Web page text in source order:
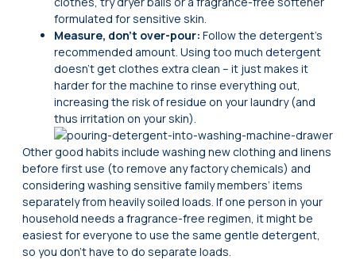
formulated for sensitive skin.
Measure, don’t over-pour: Follow the detergent’s
recommended amount. Using too much detergent
doesn’t get clothes extra clean – it just makes it
harder for the machine to rinse everything out,
increasing the risk of residue on your laundry (and
thus irritation on your skin).
Other good habits include washing new clothing and linens
before first use (to remove any factory chemicals) and
considering washing sensitive family members’ items
separately from heavily soiled loads. If one person in your
household needs a fragrance-free regimen, it might be
easiest for everyone to use the same gentle detergent,
so you don’t have to do separate loads.